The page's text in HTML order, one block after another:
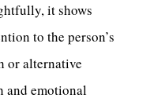
it shows
to the person’s
or alternative
and emotional